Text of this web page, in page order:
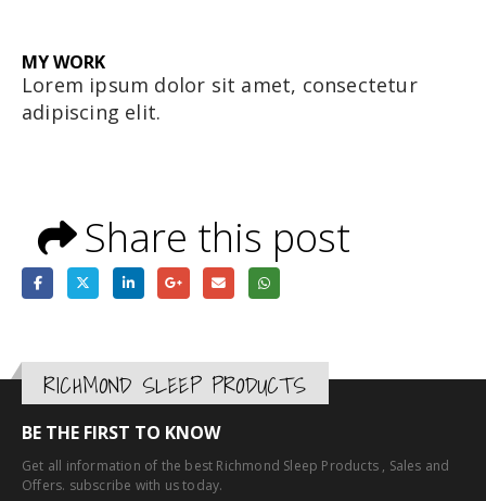
MYWORK
Lorem ipsum dolor sit amet, consectetur
adipiscing elit.
Share this post
RICHMOND SLEEP PRODUCTS
BE THE FIRST TO KNOW
Get all information of the best Richmond Sleep Products , Sales and
Offers. subscribe with us today.